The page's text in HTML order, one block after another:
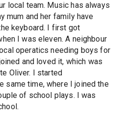
local team. Music has always
mum and her family have
keyboard. I first got
I was eleven. A neighbour
operatics needing boys for
and loved it, which was
Oliver. I started
same time, where I joined the
of school plays. I was